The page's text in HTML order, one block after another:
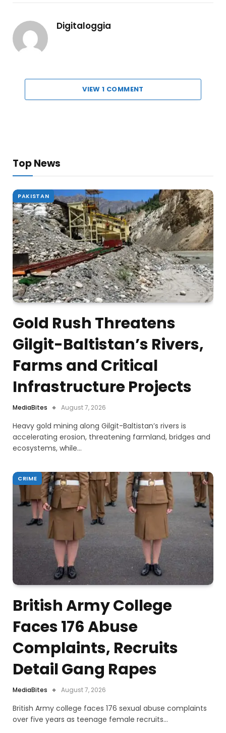
Digitaloggia
VIEW 1 COMMENT
Top News
PAKISTAN
Gold Rush Threatens
Gilgit-Baltistan’s Rivers,
Farms and Critical
Infrastructure Projects
MediaBites August 7, 2026
Heavy gold mining along Gilgit-Baltistan’s rivers is
accelerating erosion, threatening farmland, bridges and
ecosystems, while…
CRIME
British Army College
Faces 176 Abuse
Complaints, Recruits
Detail Gang Rapes
MediaBites August 7, 2026
British Army college faces 176 sexual abuse complaints
over five years as teenage female recruits…